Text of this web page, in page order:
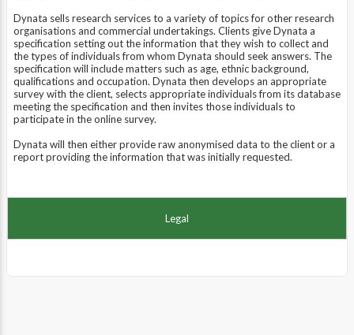
Legal
Dynata sells research services to a variety of topics for other research
organisations and commercial undertakings. Clients give Dynata a
specification setting out the information that they wish to collect and
the types of individuals from whom Dynata should seek answers. The
specification will include matters such as age, ethnic background,
qualifications and occupation. Dynata then develops an appropriate
survey with the client, selects appropriate individuals from its database
meeting the specification and then invites those individuals to
participate in the online survey.
Dynata will then either provide raw anonymised data to the client or a
report providing the information that was initially requested.